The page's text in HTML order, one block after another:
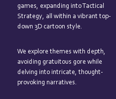
games, expanding into Tactical
Strategy, all within a vibrant top-
down 3D cartoon style.
We explore themes with depth,
avoiding gratuitous gore while
delving into intricate, thought-
provoking narratives.